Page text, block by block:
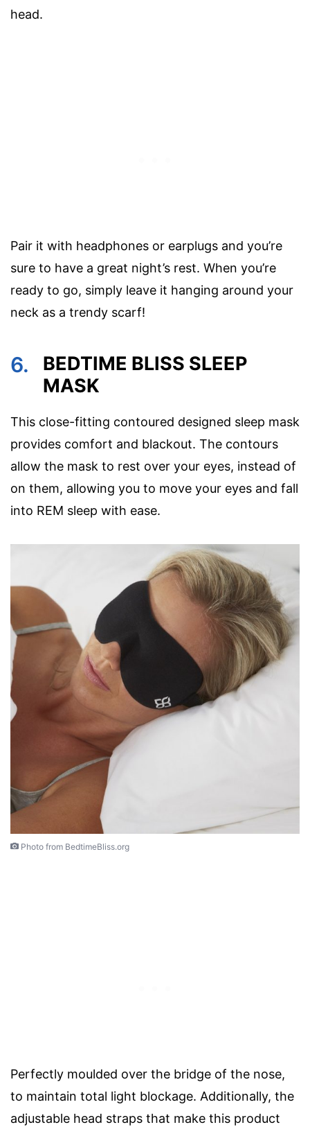
head.
Pair it with headphones or earplugs and you’re
sure to have a great night’s rest. When you’re
ready to go, simply leave it hanging around your
neck as a trendy scarf!
6.
BEDTIME BLISS SLEEP
MASK
This close-fitting contoured designed sleep mask
provides comfort and blackout. The contours
allow the mask to rest over your eyes, instead of
on them, allowing you to move your eyes and fall
into REM sleep with ease.
Photo from BedtimeBliss.org
Perfectly moulded over the bridge of the nose,
to maintain total light blockage. Additionally, the
adjustable head straps that make this product